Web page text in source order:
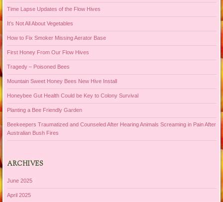
Time Lapse Updates of the Flow Hives
It’s Not All About Vegetables
How to Fix Smoker Missing Aerator Base
First Honey From Our Flow Hives
Tragedy – Poisoned Bees
Mountain Sweet Honey Bees New Hive Install
Honeybee Gut Health Could be Key to Colony Survival
Planting a Bee Friendly Garden
Beekeepers Traumatized and Counseled After Hearing Animals Screaming in Pain After
Australian Bush Fires
ARCHIVES
June 2025
April 2025